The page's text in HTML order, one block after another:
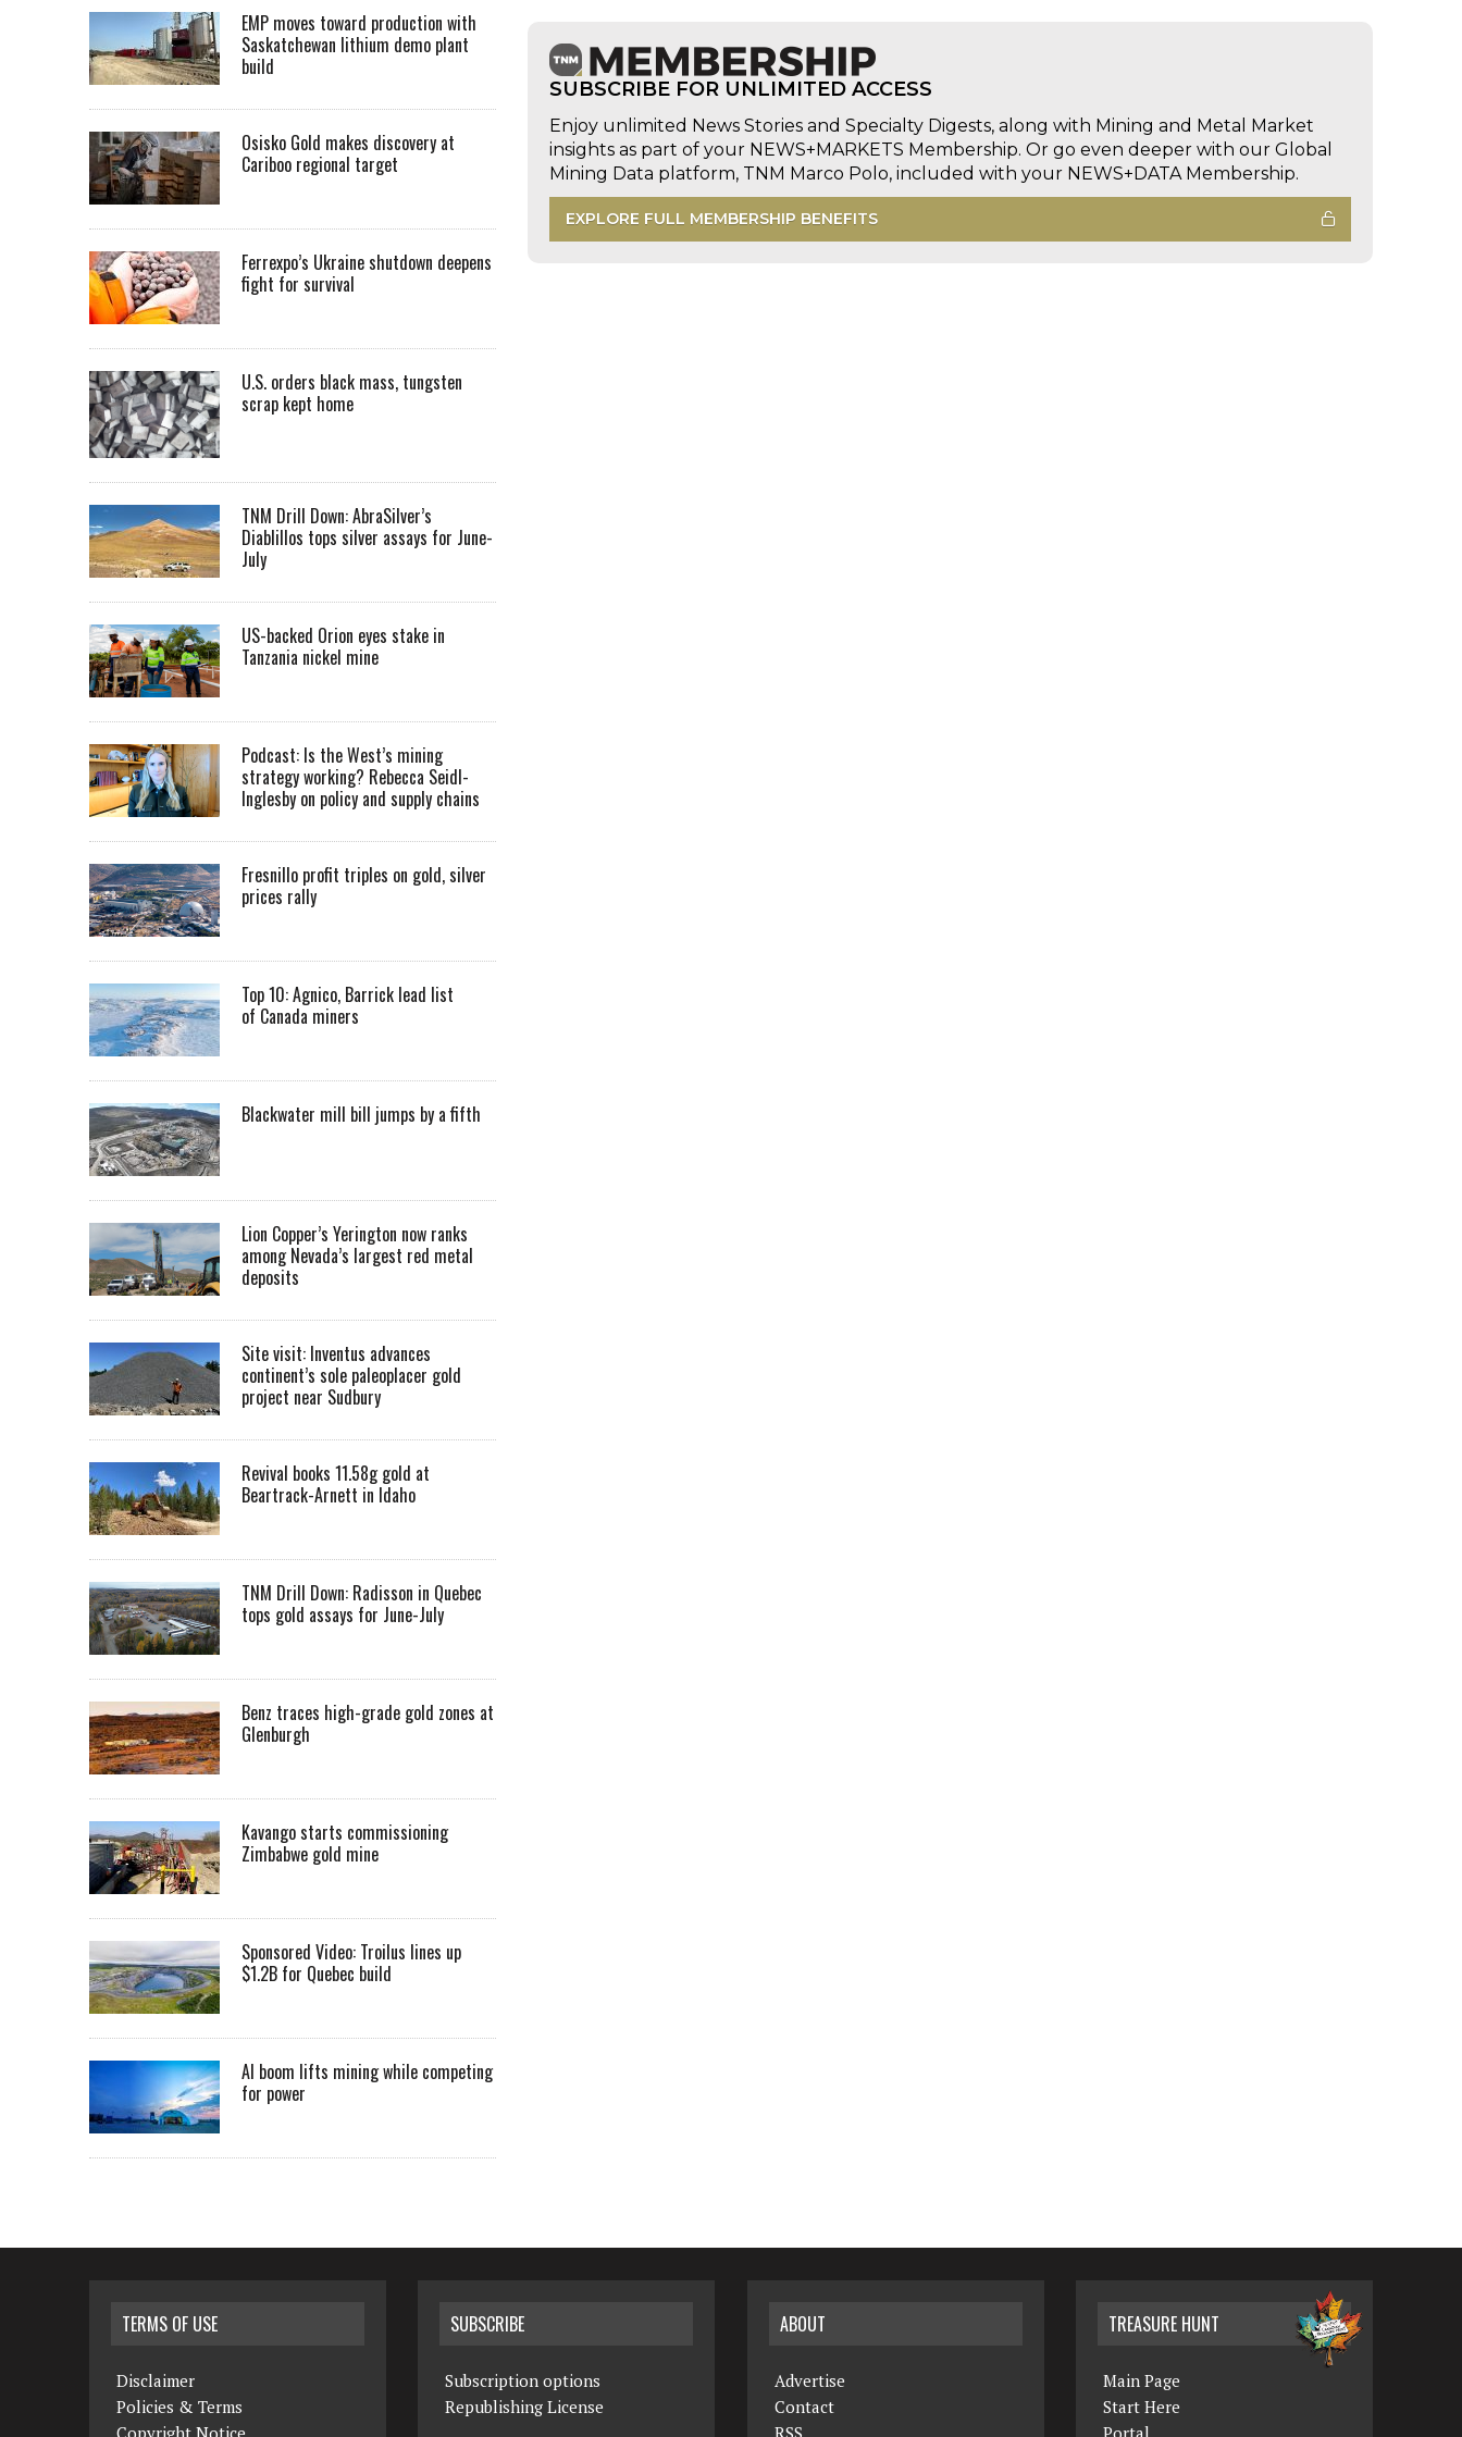
SUBSCRIBE FOR UNLIMITED ACCESS
Enjoy unlimited News Stories and Specialty Digests, along with Mining and Metal Market
insights as part of your NEWS+MARKETS Membership. Or go even deeper with our Global
Mining Data platform, TNM Marco Polo, included with your NEWS+DATA Membership.
EXPLORE FULL MEMBERSHIP BENEFITS
EMP moves toward production with
Saskatchewan lithium demo plant
build
Osisko Gold makes discovery at
Cariboo regional target
Ferrexpo’s Ukraine shutdown deepens
fight for survival
U.S. orders black mass, tungsten
scrap kept home
TNM Drill Down: AbraSilver’s
Diablillos tops silver assays for June-
July
US-backed Orion eyes stake in
Tanzania nickel mine
Podcast: Is the West’s mining
strategy working? Rebecca Seidl-
Inglesby on policy and supply chains
Fresnillo profit triples on gold, silver
prices rally
Top 10: Agnico, Barrick lead list
of Canada miners
Blackwater mill bill jumps by a fifth
Lion Copper’s Yerington now ranks
among Nevada’s largest red metal
deposits
Site visit: Inventus advances
continent’s sole paleoplacer gold
project near Sudbury
Revival books 11.58g gold at
Beartrack-Arnett in Idaho
TNM Drill Down: Radisson in Quebec
tops gold assays for June-July
Benz traces high-grade gold zones at
Glenburgh
Kavango starts commissioning
Zimbabwe gold mine
Sponsored Video: Troilus lines up
$1.2B for Quebec build
AI boom lifts mining while competing
for power
TERMS OF USE
Disclaimer
Policies & Terms
SUBSCRIBE
Subscription options
Republishing License
ABOUT
Advertise
Contact
TREASURE HUNT
Main Page
Start Here